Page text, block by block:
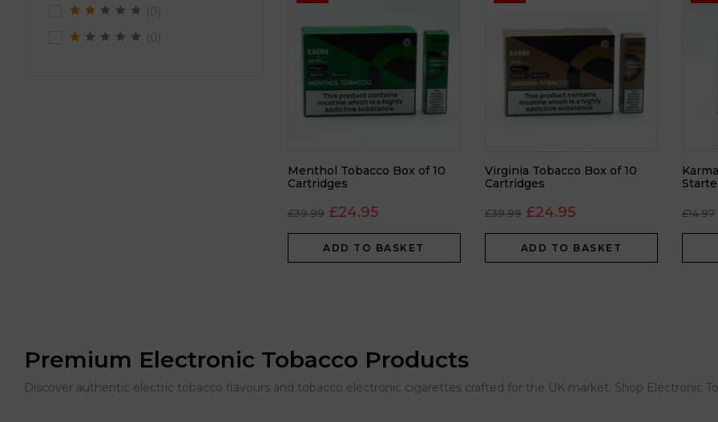
(0)
(0)
Menthol Tobacco Box of 10
Cartridges
£39.99 £24.95
ADD TO BASKET
Virginia Tobacco Box of 10
Cartridges
£39.99 £24.95
ADD TO BASKET
£14.97
Premium Electronic Tobacco Products
Discover authentic electric tobacco flavours and tobacco electronic cigarettes crafted for the UK market. Shop Electronic